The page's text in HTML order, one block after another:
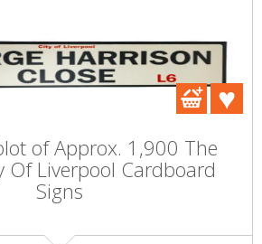
of Approx. 1,900 The
Of Liverpool Cardboard
Signs